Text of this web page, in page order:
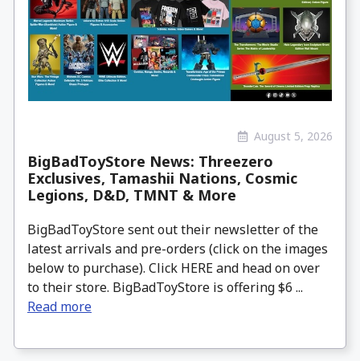
August 5, 2026
BigBadToyStore News: Threezero
Exclusives, Tamashii Nations, Cosmic
Legions, D&D, TMNT & More
BigBadToyStore sent out their newsletter of the
latest arrivals and pre-orders (click on the images
below to purchase). Click HERE and head on over
to their store. BigBadToyStore is offering $6 ...
Read more